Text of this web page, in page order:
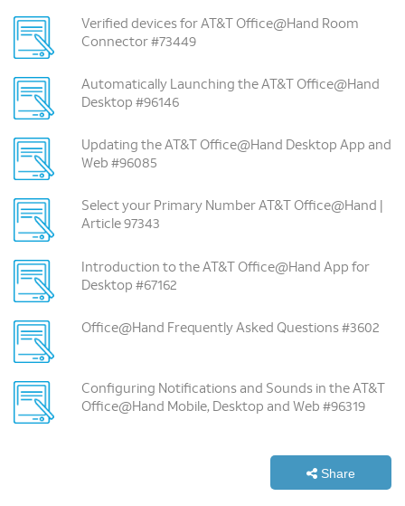
Verified devices for AT&T Office@Hand Room
Connector #73449
Automatically Launching the AT&T Office@Hand
Desktop #96146
Updating the AT&T Office@Hand Desktop App and
Web #96085
Select your Primary Number AT&T Office@Hand |
Article 97343
Introduction to the AT&T Office@Hand App for
Desktop #67162
Office@Hand Frequently Asked Questions #3602
Configuring Notifications and Sounds in the AT&T
Office@Hand Mobile, Desktop and Web #96319
Share